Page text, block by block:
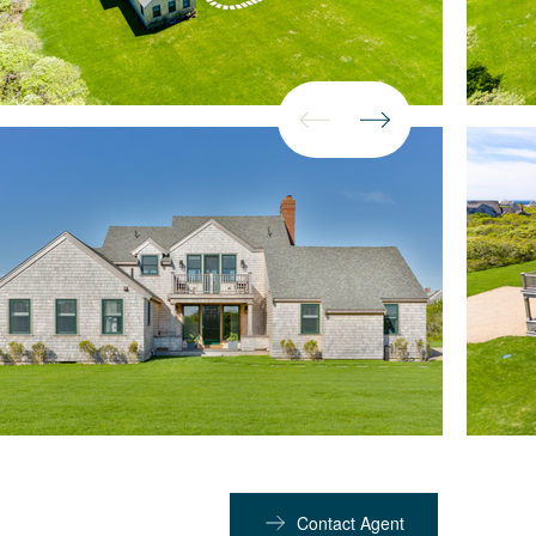
Contact Agent